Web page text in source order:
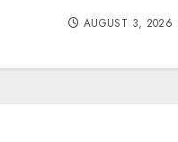
AUGUST 3, 2026